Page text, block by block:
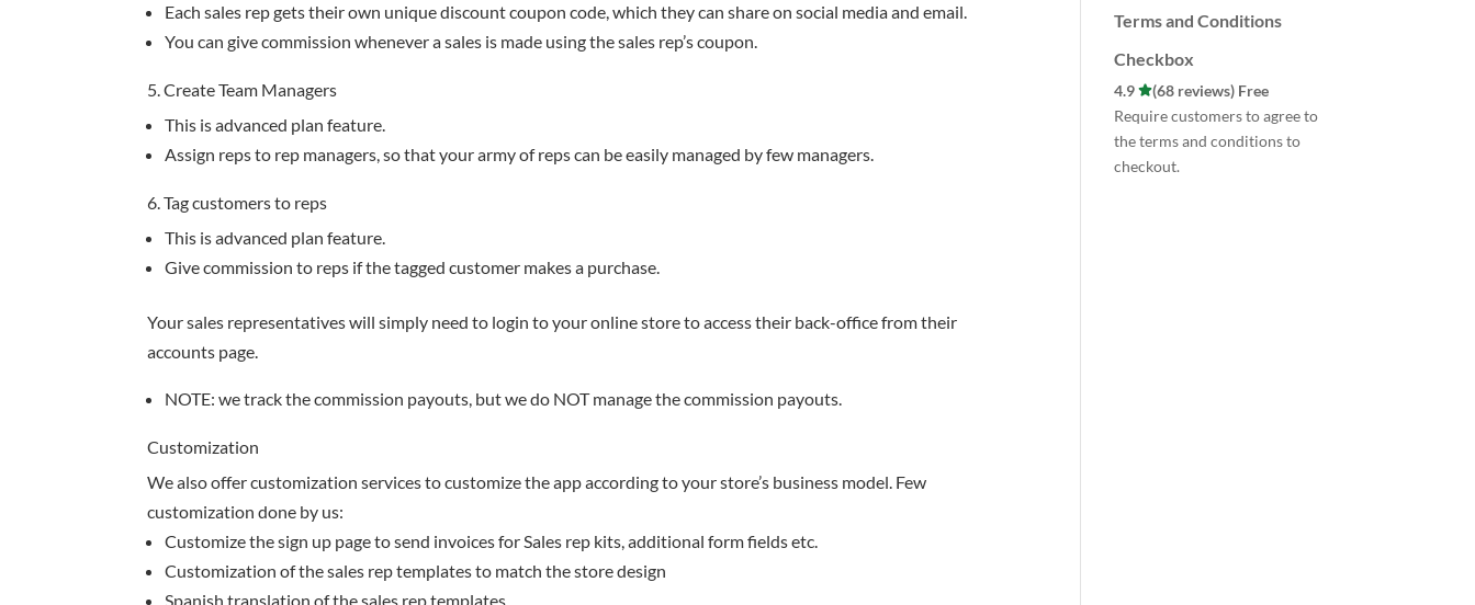
Each sales rep gets their own unique discount coupon code, which they can share on social media and email.
You can give commission whenever a sales is made using the sales rep’s coupon.
5. Create Team Managers
This is advanced plan feature.
Assign reps to rep managers, so that your army of reps can be easily managed by few managers.
6. Tag customers to reps
This is advanced plan feature.
Give commission to reps if the tagged customer makes a purchase.
Your sales representatives will simply need to login to your online store to access their back-office from their
accounts page.
NOTE: we track the commission payouts, but we do NOT manage the commission payouts.
Customization
We also offer customization services to customize the app according to your store’s business model. Few
customization done by us:
Customize the sign up page to send invoices for Sales rep kits, additional form fields etc.
Customization of the sales rep templates to match the store design
Spanish translation of the sales rep templates
Terms and Conditions
Checkbox
4.9
(68 reviews) Free
Require customers to agree to
the terms and conditions to
checkout.